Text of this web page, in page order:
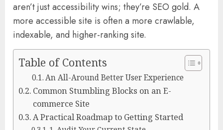
aren’t just accessibility wins; they’re SEO gold. A
more accessible site is often a more crawlable,
indexable, and higher-ranking site.
Table of Contents
An All-Around Better User Experience
Common Stumbling Blocks on an E-
commerce Site
A Practical Roadmap to Getting Started